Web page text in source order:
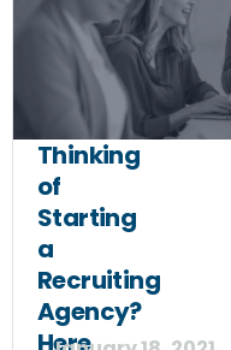
Thinking
of
Starting
a
Recruiting
Agency?
Here